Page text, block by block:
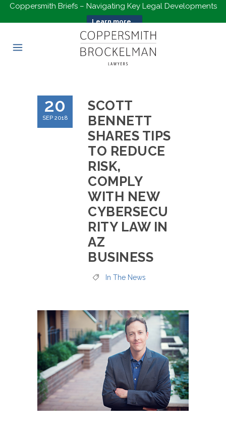
Coppersmith Briefs – Navigating Key Legal Developments
Learn more...
20
SEP 2018
SCOTT
BENNETT
SHARES TIPS
TO REDUCE
RISK,
COMPLY
WITH NEW
CYBERSECU
RITY LAW IN
AZ
BUSINESS
In The News